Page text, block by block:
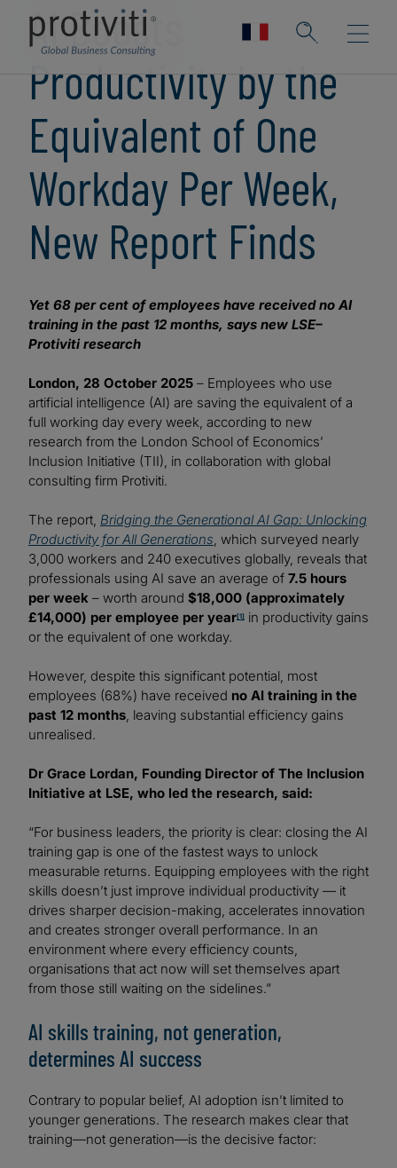
AI Boosts
Productivity by the
Equivalent of One
Workday Per Week,
New Report Finds
Yet 68 per cent of employees have received no AI
training in the past 12 months, says new LSE–
Protiviti research
London, 28 October 2025 – Employees who use
artificial intelligence (AI) are saving the equivalent of a
full working day every week, according to new
research from the London School of Economics’
Inclusion Initiative (TII), in collaboration with global
consulting firm Protiviti.
The report, Bridging the Generational AI Gap: Unlocking
Productivity for All Generations, which surveyed nearly
3,000 workers and 240 executives globally, reveals that
professionals using AI save an average of 7.5 hours
per week – worth around $18,000 (approximately
£14,000) per employee per year[1]
in productivity gains
or the equivalent of one workday.
However, despite this significant potential, most
employees (68%) have received no AI training in the
past 12 months, leaving substantial efficiency gains
unrealised.
Dr Grace Lordan, Founding Director of The Inclusion
Initiative at LSE, who led the research, said:
“For business leaders, the priority is clear: closing the AI
training gap is one of the fastest ways to unlock
measurable returns. Equipping employees with the right
skills doesn’t just improve individual productivity — it
drives sharper decision-making, accelerates innovation
and creates stronger overall performance. In an
environment where every efficiency counts,
organisations that act now will set themselves apart
from those still waiting on the sidelines.”
AI skills training, not generation,
determines AI success
Contrary to popular belief, AI adoption isn’t limited to
younger generations. The research makes clear that
training—not generation—is the decisive factor: